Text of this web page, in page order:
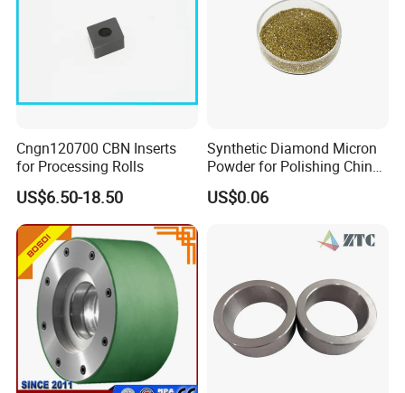
Cngn120700 CBN Inserts
for Processing Rolls
US$6.50-18.50
Synthetic Diamond Micron
Powder for Polishing China
Factory
US$0.06